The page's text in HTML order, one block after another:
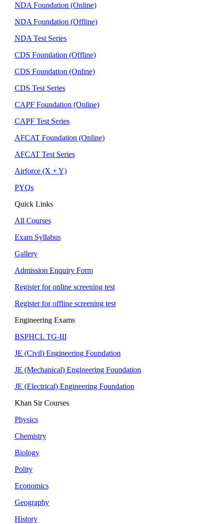
NDA Foundation (Online)
NDA Foundation (Offline)
NDA Test Series
CDS Foundation (Offline)
CDS Foundation (Online)
CDS Test Series
CAPF Foundation (Online)
CAPF Test Series
AFCAT Foundation (Online)
AFCAT Test Series
Airforce (X + Y)
PYQs
Quick Links
All Courses
Exam Syllabus
Gallery
Admission Enquiry Form
Register for online screening test
Register for offline screening test
Engineering Exams
BSPHCL TG-III
JE (Civil) Engineering Foundation
JE (Mechanical) Engineering Foundation
JE (Electrical) Engineering Foundation
Khan Sir Courses
Physics
Chemistry
Biology
Polity
Economics
Geography
History